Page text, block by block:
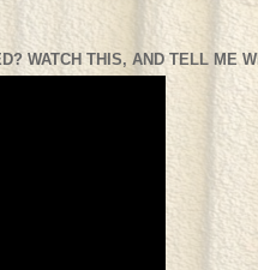
WATCH THIS, AND TELL ME